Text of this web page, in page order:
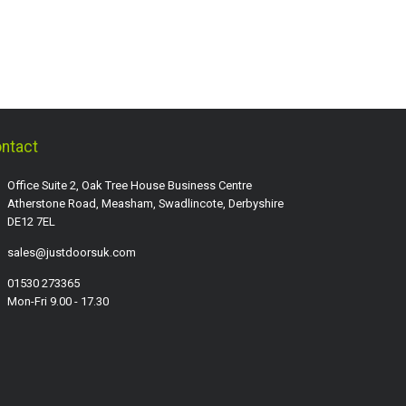
Office Suite 2, Oak Tree House Business Centre
Atherstone Road, Measham, Swadlincote, Derbyshire
DE12 7EL
sales@justdoorsuk.com
01530 273365
Mon-Fri 9.00 - 17.30